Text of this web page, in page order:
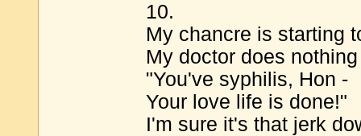
10.
My chancre is starting
My doctor does
"You've syphilis, Hon -
Your love life is done!"
I'm sure it's that jerk